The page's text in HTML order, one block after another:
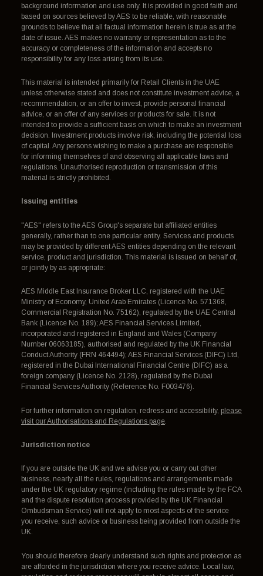
background information and use only. It is provided in good faith and
based on sources believed by AES to be reliable, with reasonable
grounds to believe that all factual information herein is true as at the
date of issue. AES makes no warranty or representation as to the
accuracy or completeness of the information and accepts no
responsibility for any loss arising from its use.
This material is intended primarily for Retail Clients in the UAE
unless otherwise stated and does not constitute investment advice, a
recommendation, or an offer to invest, provide personal financial
advice, or an offer of any services or products for sale. It is not
intended to provide a sufficient basis on which to make an investment
decision. Investment products involve risk, including the potential loss
of capital. Any persons wishing to make a purchase are responsible
for informing themselves of and observing all applicable laws and
regulations. Unauthorised reproduction or transmission of this
material is strictly prohibited.
Issuing entities
"AES" refers to the AES Group's separate but affiliated entities
generally, rather than to one particular entity. Services and products
may be provided by different AES entities depending on the relevant
service, product and jurisdiction. This material is issued on behalf of,
or jointly by as appropriate:
AES Middle East Insurance Broker LLC, registered with the UAE
Ministry of Economy, United Arab Emirates (Licence No. 571368,
Commercial Registration No. 75162), regulated by the UAE Central
Bank (Licence No. 189); AES Financial Services Limited,
incorporated and registered in England and Wales (Company
Number 06063185), authorised and regulated by the UK Financial
Conduct Authority (FRN 464494); AES Financial Services (DIFC) Ltd,
registered in the Dubai International Financial Centre (DIFC) as a
foreign company (Licence No. 2128), regulated by the Dubai
Financial Services Authority (Reference No. F003476).
For further information on regulation, redress and accessibility, please
visit our Authorisations and Regulations page
Jurisdiction notice
If you are outside the UK and we advise you or carry out other
business, nearly all the rules, regulations and arrangements made
under the UK regulatory regime (including the rules made by the FCA
and the dispute resolution process provided by the UK Financial
Ombudsman Service) will not apply to most aspects of the service
you receive, such advice or business being provided from outside the
UK.
You should therefore clearly understand such rights and protection as
are afforded in the jurisdiction where you receive advice. Local law,